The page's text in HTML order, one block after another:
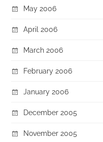
May 2006
April 2006
March 2006
February 2006
January 2006
December 2005
November 2005